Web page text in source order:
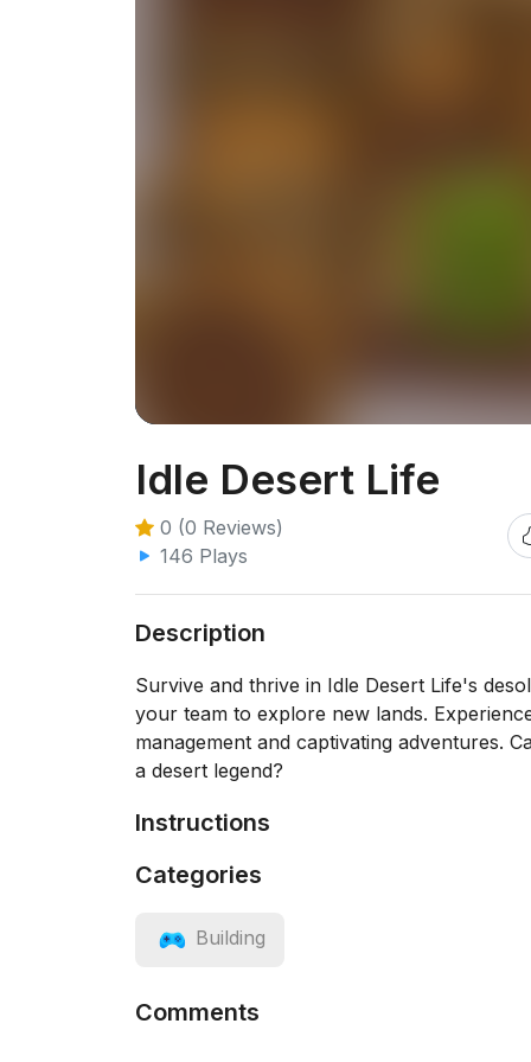
Idle Desert Life
0 (0 Reviews)
146 Plays
Description
Survive and thrive in Idle Desert Life's
your team to explore new lands.
management and captivating adventures.
a desert legend?
Instructions
Categories
Building
Comments